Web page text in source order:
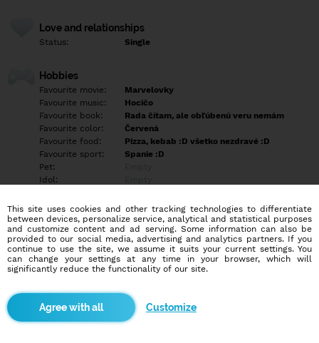
Love and relationships
Status: Single
Hobbies
Favourite movie:
Marvelovky
Favourite music:
Hocičo
Favourite book:
Rada čítam, ale obľúbenú veru nemám
Favourite color:
Červená
Favourite food:
Pizza, kebab :D všetko nezdravé :D
Favourite sport:
Spanie :D
Pet:
Idol:
Education/Employment
Education:
Highschool
Profession:
Other
Hobbies
More informations
This site uses cookies and other tracking technologies to differentiate
between devices, personalize service, analytical and statistical purposes
and customize content and ad serving. Some information can also be
provided to our social media, advertising and analytics partners. If you
continue to use the site, we assume it suits your current settings. You
can change your settings at any time in your browser, which will
significantly reduce the functionality of our site.
Customize